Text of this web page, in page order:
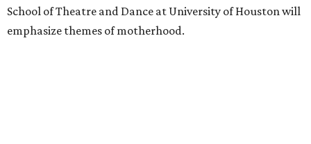
School of Theatre and Dance at University of Houston will
emphasize themes of motherhood.